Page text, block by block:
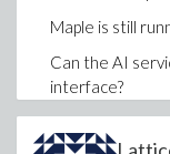
Maple is still
Can the AI
interface?
(Is that crash